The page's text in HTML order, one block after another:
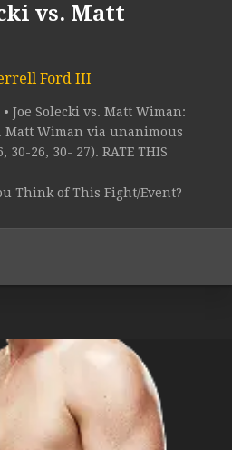
vs. Matt
Ford III
• Joe Solecki vs. Matt Wiman:
Matt Wiman via unanimous
30-26, 30- 27). RATE THIS
Think of This Fight/Event?